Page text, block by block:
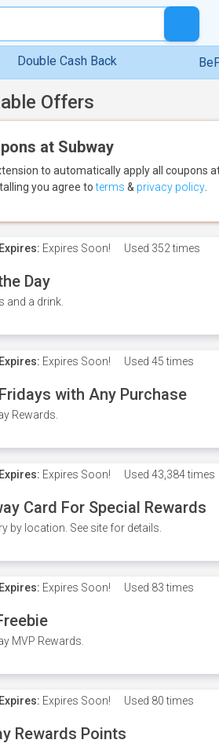
Double Cash Back
Offers
at Subway
to automatically apply all coupons
you agree toterms & privacy policy
Expires: Expires Soon! Used 352 times
Day
and a drink.
Expires: Expires Soon! Used 45 times
with Any Purchase
Rewards.
Expires: Expires Soon! Used 43,384 times
Card For Special Rewards
by location. See site for details.
Expires: Expires Soon! Used 83 times
MVP Rewards.
Expires: Expires Soon! Used 80 times
Rewards Points